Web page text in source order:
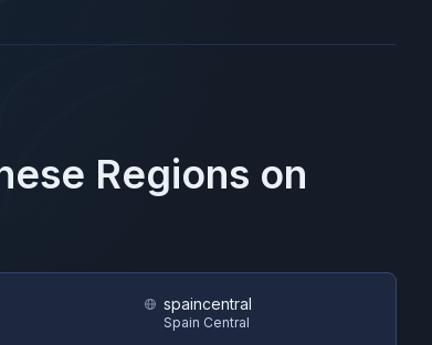
Regions on
spaincentral
Spain Central